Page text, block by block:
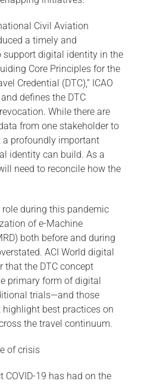
Civil Aviation
a timely and
digital identity in the
Core Principles for the
Credential (DTC),” ICAO
defines the DTC
While there are
from one stakeholder to
a profoundly important
identity can build. As a
need to reconcile how the
during this pandemic
of e-Machine
both before and during
ACI World digital
that the DTC concept
primary form of digital
trials—and those
best practices on
the travel continuum.
of crisis
COVID-19 has had on the